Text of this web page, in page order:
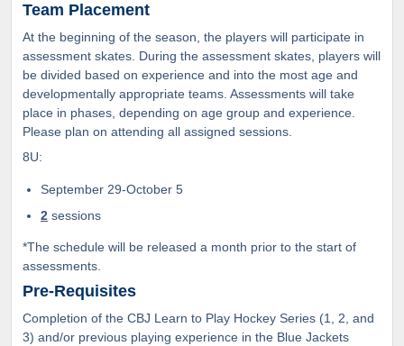
Team Placement
At the beginning of the season, the players will participate in
assessment skates. During the assessment skates, players will
be divided based on experience and into the most age and
developmentally appropriate teams. Assessments will take
place in phases, depending on age group and experience.
Please plan on attending all assigned sessions.
8U:
September 29-October 5
2 sessions
*The schedule will be released a month prior to the start of
assessments.
Pre-Requisites
Completion of the CBJ Learn to Play Hockey Series (1, 2, and
3) and/or previous playing experience in the Blue Jackets